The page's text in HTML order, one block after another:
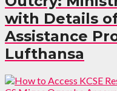
with Details
Assistance
Lufthansa